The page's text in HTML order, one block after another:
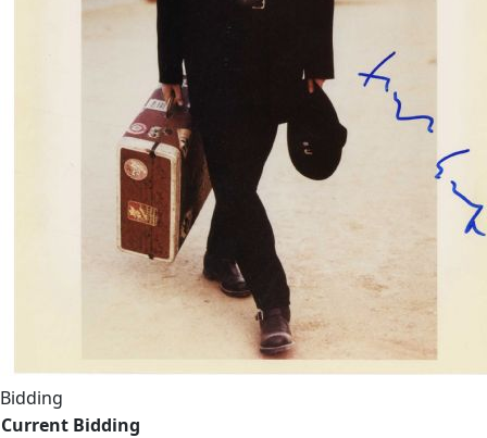
Bidding
Current Bidding